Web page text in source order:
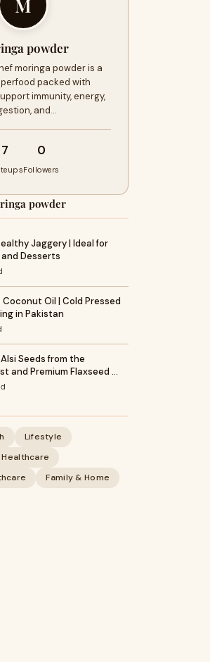
M
powder
moringa powder is a
packed with
immunity, energy,
and…
7 0
Followers
powder
Jaggery | Ideal for
Desserts
Coconut Oil | Cold Pressed
in Pakistan
Seeds from the
and Premium Flaxseed …
Lifestyle
Healthcare
Family & Home